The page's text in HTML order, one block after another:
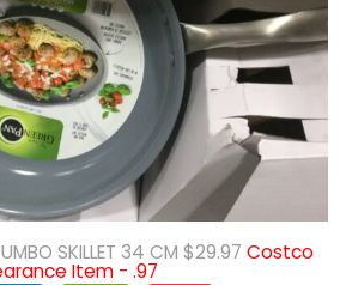
SKILLET 34 CM $29.97 Costco
Item - .97